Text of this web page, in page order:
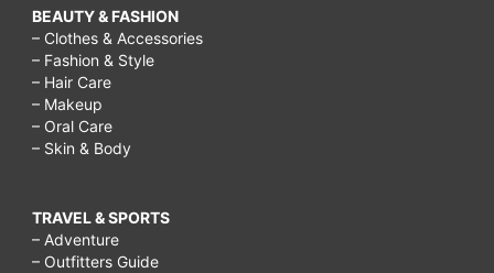
BEAUTY & FASHION
– Clothes & Accessories
– Fashion & Style
– Hair Care
– Makeup
– Oral Care
– Skin & Body
TRAVEL & SPORTS
– Adventure
– Outfitters Guide